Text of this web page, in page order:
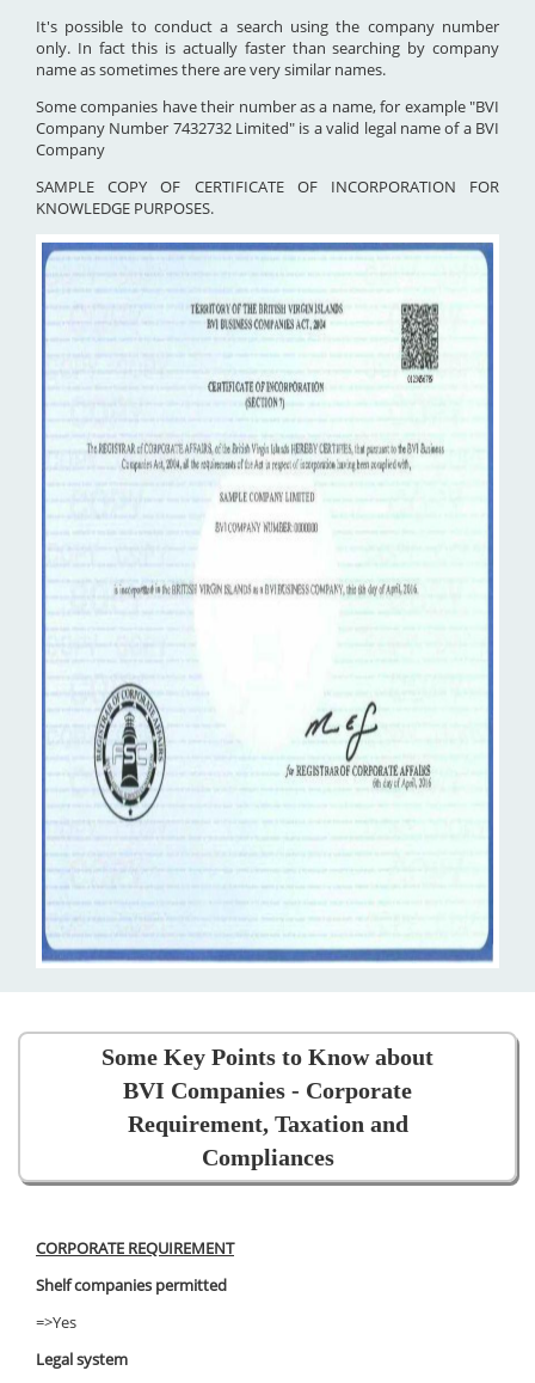
It's possible to conduct a search using the company number
only. In fact this is actually faster than searching by company
name as sometimes there are very similar names.
Some companies have their number as a name, for example "BVI
Company Number 7432732 Limited" is a valid legal name of a BVI
Company
SAMPLE COPY OF CERTIFICATE OF INCORPORATION FOR
KNOWLEDGE PURPOSES.
Some Key Points to Know about
BVI Companies - Corporate
Requirement, Taxation and
Compliances
CORPORATE REQUIREMENT
Shelf companies permitted
=>Yes
Legal system